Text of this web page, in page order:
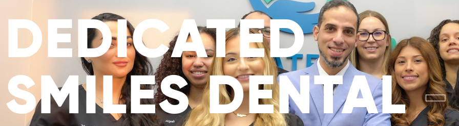
DEDICATED
SMILES DENTAL-